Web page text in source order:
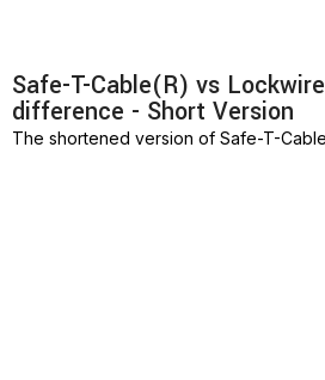
Safe-T-Cable(R) vs
difference - Short Version
The shortened version of Safe-T-